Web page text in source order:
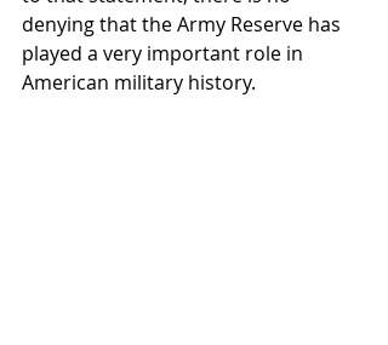
denying that the Army Reserve has
played a very important role in
American military history.